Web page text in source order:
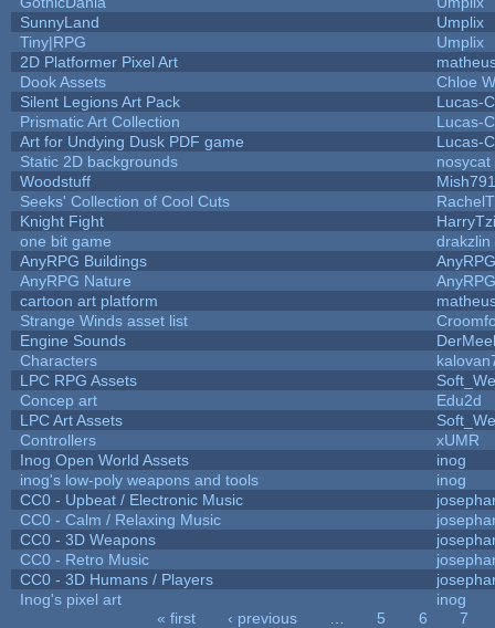
SunnyLand
Umplix
Tiny|RPG
Umplix
2D Platformer Pixel Art
Dook Assets
Chloe
Silent Legions Art Pack
Lucas-C
Prismatic Art Collection
Lucas-C
Art for Undying Dusk PDF game
Lucas-C
Static 2D backgrounds
nosycat
Woodstuff
Seeks' Collection of Cool Cuts
Knight Fight
one bit game
drakzlin
AnyRPG Buildings
AnyRPG
AnyRPG Nature
AnyRPG
cartoon art platform
Strange Winds asset list
Engine Sounds
Characters
LPC RPG Assets
Concep art
Edu2d
LPC Art Assets
Controllers
xUMR
Inog Open World Assets
inog
inog's low-poly weapons and tools
inog
CC0 - Upbeat / Electronic Music
CC0 - Calm / Relaxing Music
CC0 - 3D Weapons
CC0 - Retro Music
CC0 - 3D Humans / Players
Inog's pixel art
inog
« first ‹ previous 5 6
7